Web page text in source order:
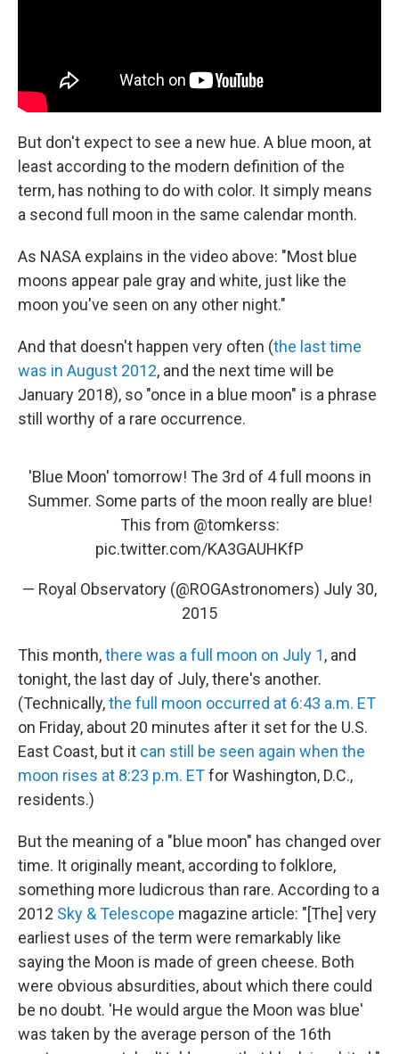
But don't expect to see a new hue. A blue moon, at
least according to the modern definition of the
term, has nothing to do with color. It simply means
a second full moon in the same calendar month.
As NASA explains in the video above: "Most blue
moons appear pale gray and white, just like the
moon you've seen on any other night."
And that doesn't happen very often (the last time
was in August 2012, and the next time will be
January 2018), so "once in a blue moon" is a phrase
still worthy of a rare occurrence.
'Blue Moon' tomorrow! The 3rd of 4 full moons in
Summer. Some parts of the moon really are blue!
This from @tomkerss:
pic.twitter.com/KA3GAUHKfP
— Royal Observatory (@ROGAstronomers) July 30,
2015
This month,there was a full moon on July 1, and
tonight, the last day of July, there's another.
(Technically,the full moon occurred at 6:43 a.m. ET
on Friday, about 20 minutes after it set for the U.S.
East Coast, but it can still be seen again when the
moon rises at 8:23 p.m. ETfor Washington, D.C.,
residents.)
But the meaning of a "blue moon" has changed over
time. It originally meant, according to folklore,
something more ludicrous than rare. According to a
2012 Sky & Telescope magazine article: "[The] very
earliest uses of the term were remarkably like
saying the Moon is made of green cheese. Both
were obvious absurdities, about which there could
be no doubt. 'He would argue the Moon was blue'
was taken by the average person of the 16th